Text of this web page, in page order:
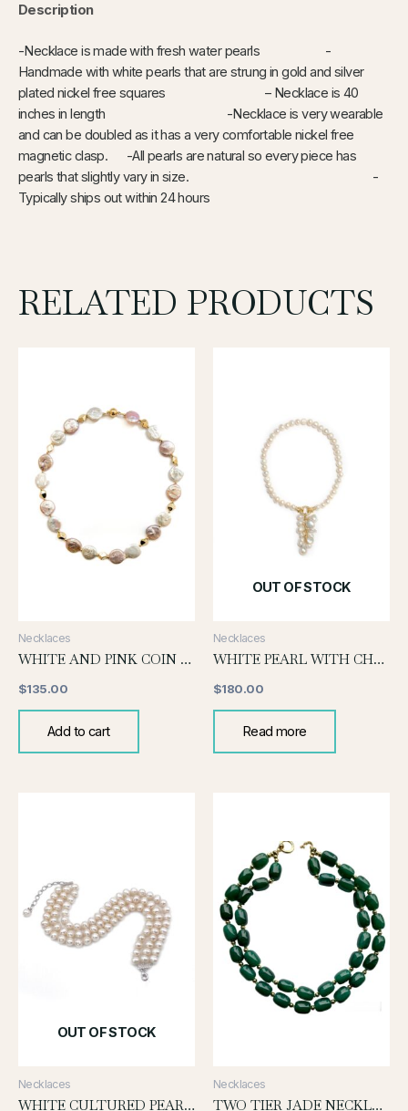
Description
-Necklace is made with fresh water pearls -
Handmade with white pearls that are strung in gold and silver
plated nickel free squares – Necklace is 40
inches in length -Necklace is very wearable
and can be doubled as it has a very comfortable nickel free
magnetic clasp. -All pearls are natural so every piece has
pearls that slightly vary in size. -
Typically ships out within 24 hours
RELATED PRODUCTS
Necklaces
WHITE AND PINK COIN PEARL KNOTTED NECKLACE
$135.00
Add to cart
OUT OF STOCK
Necklaces
WHITE PEARL WITH CHUNKY PEARL DROP
$180.00
Read more
OUT OF STOCK
Necklaces
WHITE CULTURED PEARL CHOKER(MEDIUM SIZE)
Necklaces
TWO TIER JADE NECKLACE